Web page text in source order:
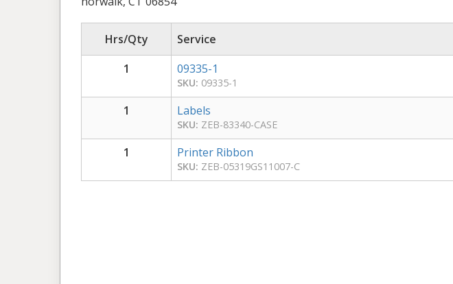
Hrs/Qty Service
1
09335-1
SKU: 09335-1
1 Labels
SKU: ZEB-83340-CASE
1 Printer Ribbon
SKU: ZEB-05319GS11007-C